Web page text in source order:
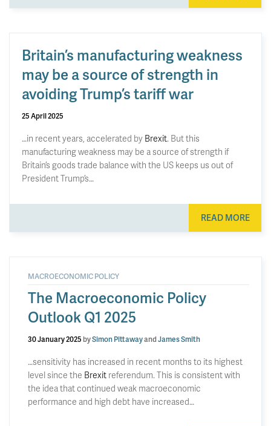
Britain’s manufacturing weakness
may be a source of strength in
avoiding Trump’s tariff war
25 April 2025
…in recent years, accelerated by Brexit. But this
manufacturing weakness may be a source of strength if
Britain’s goods trade balance with the US keeps us out of
President Trump’s…
READ MORE
MACROECONOMIC POLICY
The Macroeconomic Policy
Outlook Q1 2025
30 January 2025 bySimon PittawayandJames Smith
…sensitivity has increased in recent months to its highest
level since the Brexit referendum. This is consistent with
the idea that continued weak macroeconomic
performance and high debt have increased…